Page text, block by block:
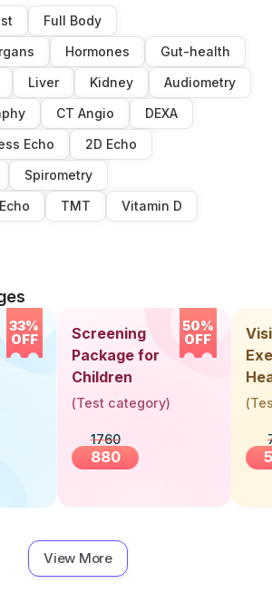
Full Body
Hormones
Gut-health
Liver Kidney
Audiometry
CT Angio
DEXA
Echo
2D Echo
Spirometry
TMT Vitamin D
33%
OFF
50%
OFF
Screening
Package for
Children
(Test category)
1760
880
Up
(
View More